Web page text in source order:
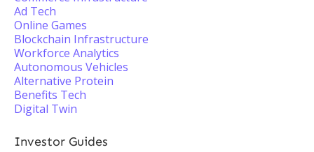
Ad Tech
Online Games
Blockchain Infrastructure
Workforce Analytics
Autonomous Vehicles
Alternative Protein
Benefits Tech
Digital Twin
Investor Guides